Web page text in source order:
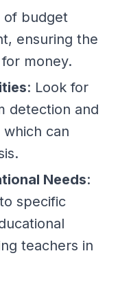
of budget
ensuring the
money.
: Look for
detection and
can
Needs:
specific
teachers in